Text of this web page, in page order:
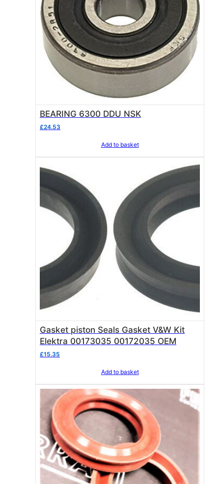
BEARING 6300 DDU NSK
£24.53
Add to basket
Gasket piston Seals Gasket V&W Kit
Elektra 00173035 00172035 OEM
£15.35
Add to basket